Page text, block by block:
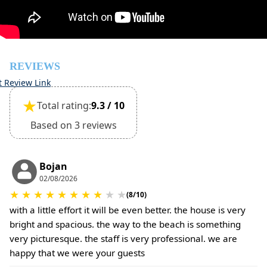
confirmed during the booking
(Extra charges for cleaning fee and damage deposit will
REVIEWS
Review Link
★Total rating:9.3 / 10
Based on 3 reviews
Bojan
02/08/2026
★ ★ ★ ★ ★ ★ ★ ★ ★ ★(8/10)
with a little effort it will be even better. the house is very
bright and spacious. the way to the beach is something
very picturesque. the staff is very professional. we are
happy that we were your guests